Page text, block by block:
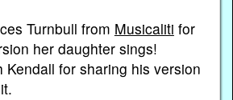
Turnbull from Musicaliti for
her daughter sings!
Kendall for sharing his version